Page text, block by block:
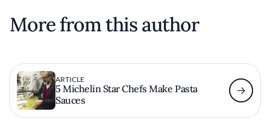
More from this author
ARTICLE
5 Michelin Star Chefs Make Pasta
Sauces